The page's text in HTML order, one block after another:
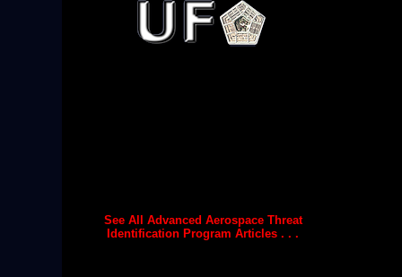
See All Advanced Aerospace Threat
Identification Program Articles . . .